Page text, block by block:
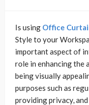
Is using Office
Style to your
important aspect of
role in enhancing the
being visually
purposes such as
providing privacy,